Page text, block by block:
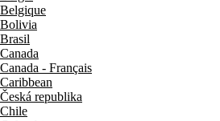
Belgique
Bolivia
Brasil
Canada
Canada - Français
Caribbean
Česká republika
Chile